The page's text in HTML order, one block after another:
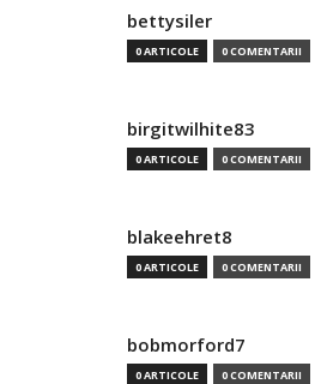
bettysiler
0 ARTICOLE 0 COMENTARII
birgitwilhite83
0 ARTICOLE 0 COMENTARII
blakeehret8
0 ARTICOLE 0 COMENTARII
bobmorford7
0 ARTICOLE 0 COMENTARII